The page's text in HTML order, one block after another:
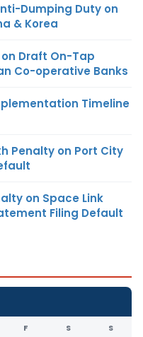
Dumping Duty on
& Korea
Draft On-Tap
Co-operative Banks
Timeline
Penalty on Port City
on Space Link
Filing Default
F S S